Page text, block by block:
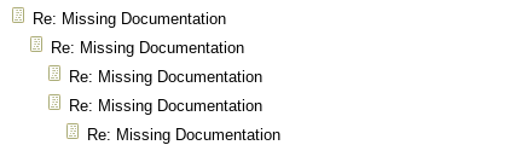
Re: Missing Documentation
Re: Missing Documentation
Re: Missing Documentation
Re: Missing Documentation
Re: Missing Documentation